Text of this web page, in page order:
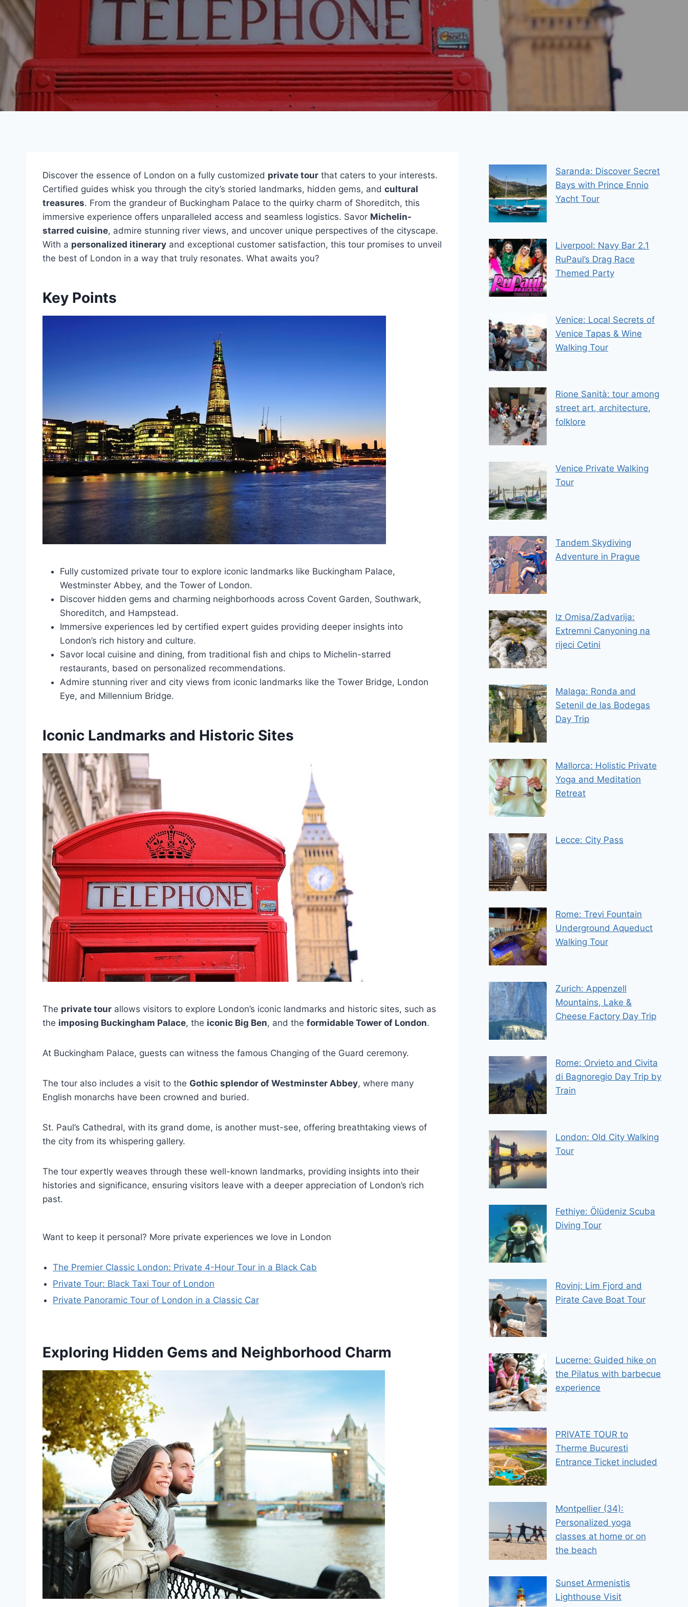
Discover the essence of London on a fully customized private tour that caters to your interests.
Certified guides whisk you through the city’s storied landmarks, hidden gems, and cultural
treasures. From the grandeur of Buckingham Palace to the quirky charm of Shoreditch, this
immersive experience offers unparalleled access and seamless logistics. Savor Michelin-
starred cuisine, admire stunning river views, and uncover unique perspectives of the cityscape.
With a personalized itinerary and exceptional customer satisfaction, this tour promises to unveil
the best of London in a way that truly resonates. What awaits you?
Key Points
Fully customized private tour to explore iconic landmarks like Buckingham Palace,
Westminster Abbey, and the Tower of London.
Discover hidden gems and charming neighborhoods across Covent Garden, Southwark,
Shoreditch, and Hampstead.
Immersive experiences led by certified expert guides providing deeper insights into
London’s rich history and culture.
Savor local cuisine and dining, from traditional fish and chips to Michelin-starred
restaurants, based on personalized recommendations.
Admire stunning river and city views from iconic landmarks like the Tower Bridge, London
Eye, and Millennium Bridge.
Iconic Landmarks and Historic Sites
The private tour allows visitors to explore London’s iconic landmarks and historic sites, such as
the imposing Buckingham Palace, the iconic Big Ben, and the formidable Tower of London.
At Buckingham Palace, guests can witness the famous Changing of the Guard ceremony.
The tour also includes a visit to the Gothic splendor of Westminster Abbey, where many
English monarchs have been crowned and buried.
St. Paul’s Cathedral, with its grand dome, is another must-see, offering breathtaking views of
the city from its whispering gallery.
The tour expertly weaves through these well-known landmarks, providing insights into their
histories and significance, ensuring visitors leave with a deeper appreciation of London’s rich
past.
Want to keep it personal? More private experiences we love in London
The Premier Classic London: Private 4-Hour Tour in a Black Cab
Private Tour: Black Taxi Tour of London
Private Panoramic Tour of London in a Classic Car
Exploring Hidden Gems and Neighborhood Charm
Saranda: Discover Secret
Bays with Prince Ennio
Yacht Tour
Liverpool: Navy Bar 2.1
RuPaul’s Drag Race
Themed Party
Venice: Local Secrets of
Venice Tapas & Wine
Walking Tour
Rione Sanità: tour among
street art, architecture,
folklore
Venice Private Walking
Tour
Tandem Skydiving
Adventure in Prague
Iz Omisa/Zadvarija:
Extremni Canyoning na
rijeci Cetini
Malaga: Ronda and
Setenil de las Bodegas
Day Trip
Mallorca: Holistic Private
Yoga and Meditation
Retreat
Lecce: City Pass
Rome: Trevi Fountain
Underground Aqueduct
Walking Tour
Zurich: Appenzell
Mountains, Lake &
Cheese Factory Day Trip
Rome: Orvieto and Civita
di Bagnoregio Day Trip by
Train
London: Old City Walking
Tour
Fethiye: Ölüdeniz Scuba
Diving Tour
Rovinj: Lim Fjord and
Pirate Cave Boat Tour
Lucerne: Guided hike on
the Pilatus with barbecue
experience
PRIVATE TOUR to
Therme Bucuresti
Entrance Ticket included
Montpellier (34):
Personalized yoga
classes at home or on
the beach
Sunset Armenistis
Lighthouse Visit